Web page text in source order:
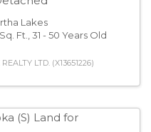
Lakes
Ft., 31 - 50 Years Old
LTD. (X13651226)